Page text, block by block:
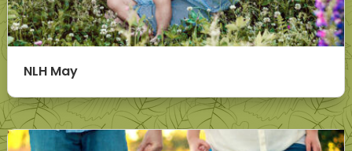
NLH May